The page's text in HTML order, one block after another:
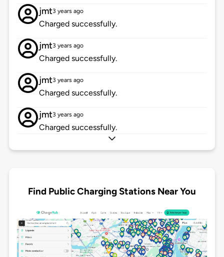
jmt3 years ago
Charged successfully.
jmt3 years ago
Charged successfully.
jmt3 years ago
Charged successfully.
jmt3 years ago
Charged successfully.
Find Public Charging Stations Near You